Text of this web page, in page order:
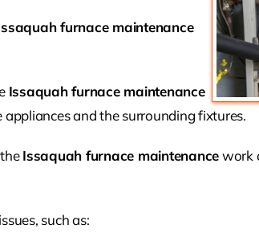
furnace maintenance
Issaquah furnace maintenance
and the surrounding fixtures.
Issaquah furnace maintenancework
such as: